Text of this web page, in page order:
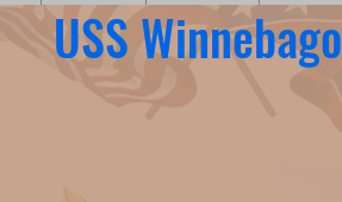
USS Winnebago